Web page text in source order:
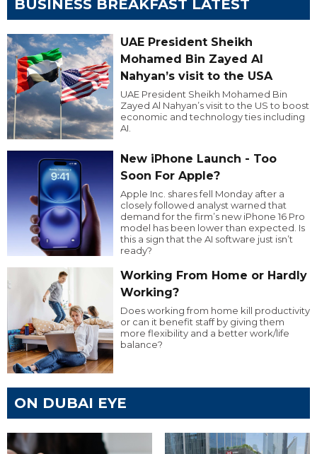
BUSINESS BREAKFAST LATEST
UAE President Sheikh
Mohamed Bin Zayed Al
Nahyan’s visit to the USA
UAE President Sheikh Mohamed Bin
Zayed Al Nahyan’s visit to the US to boost
economic and technology ties including
AI.
New iPhone Launch - Too
Soon For Apple?
Apple Inc. shares fell Monday after a
closely followed analyst warned that
demand for the firm’s new iPhone 16 Pro
model has been lower than expected. Is
this a sign that the AI software just isn’t
ready?
Working From Home or Hardly
Working?
Does working from home kill productivity
or can it benefit staff by giving them
more flexibility and a better work/life
balance?
ON DUBAI EYE